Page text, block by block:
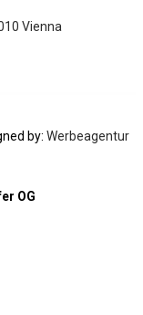
Vienna
by: Werbeagentur
OG